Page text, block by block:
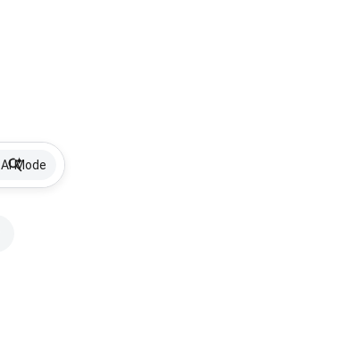
AI Mode